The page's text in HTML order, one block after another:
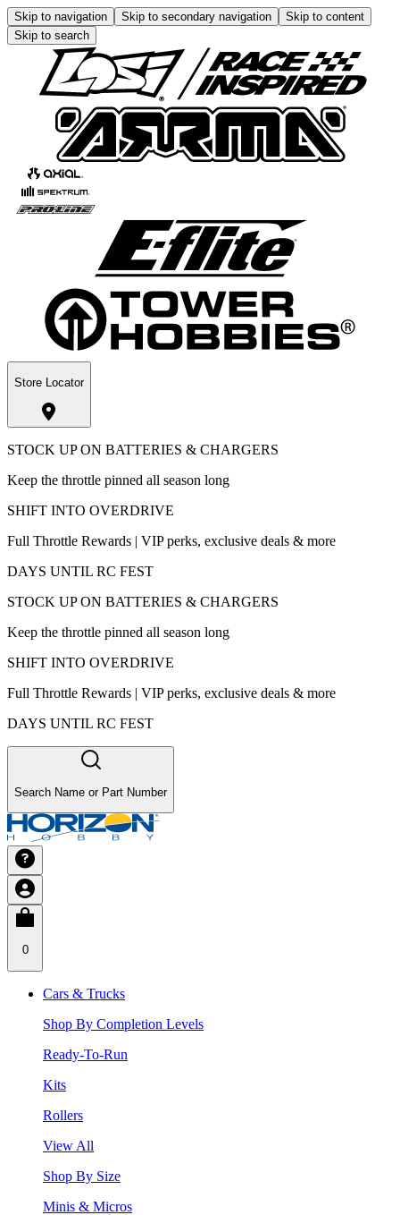
Skip to navigation Skip to secondary navigation
Skip to content
Skip to search
Store Locator
STOCK UP ON BATTERIES & CHARGERS
Keep the throttle pinned all season long
SHIFT INTO OVERDRIVE
Full Throttle Rewards | VIP perks, exclusive deals & more
DAYS UNTIL RC FEST
STOCK UP ON BATTERIES & CHARGERS
Keep the throttle pinned all season long
SHIFT INTO OVERDRIVE
Full Throttle Rewards | VIP perks, exclusive deals & more
DAYS UNTIL RC FEST
Search Name or Part Number
0
Cars & Trucks
Shop By Completion Levels
Ready-To-Run
Kits
Rollers
View All
Shop By Size
Minis & Micros